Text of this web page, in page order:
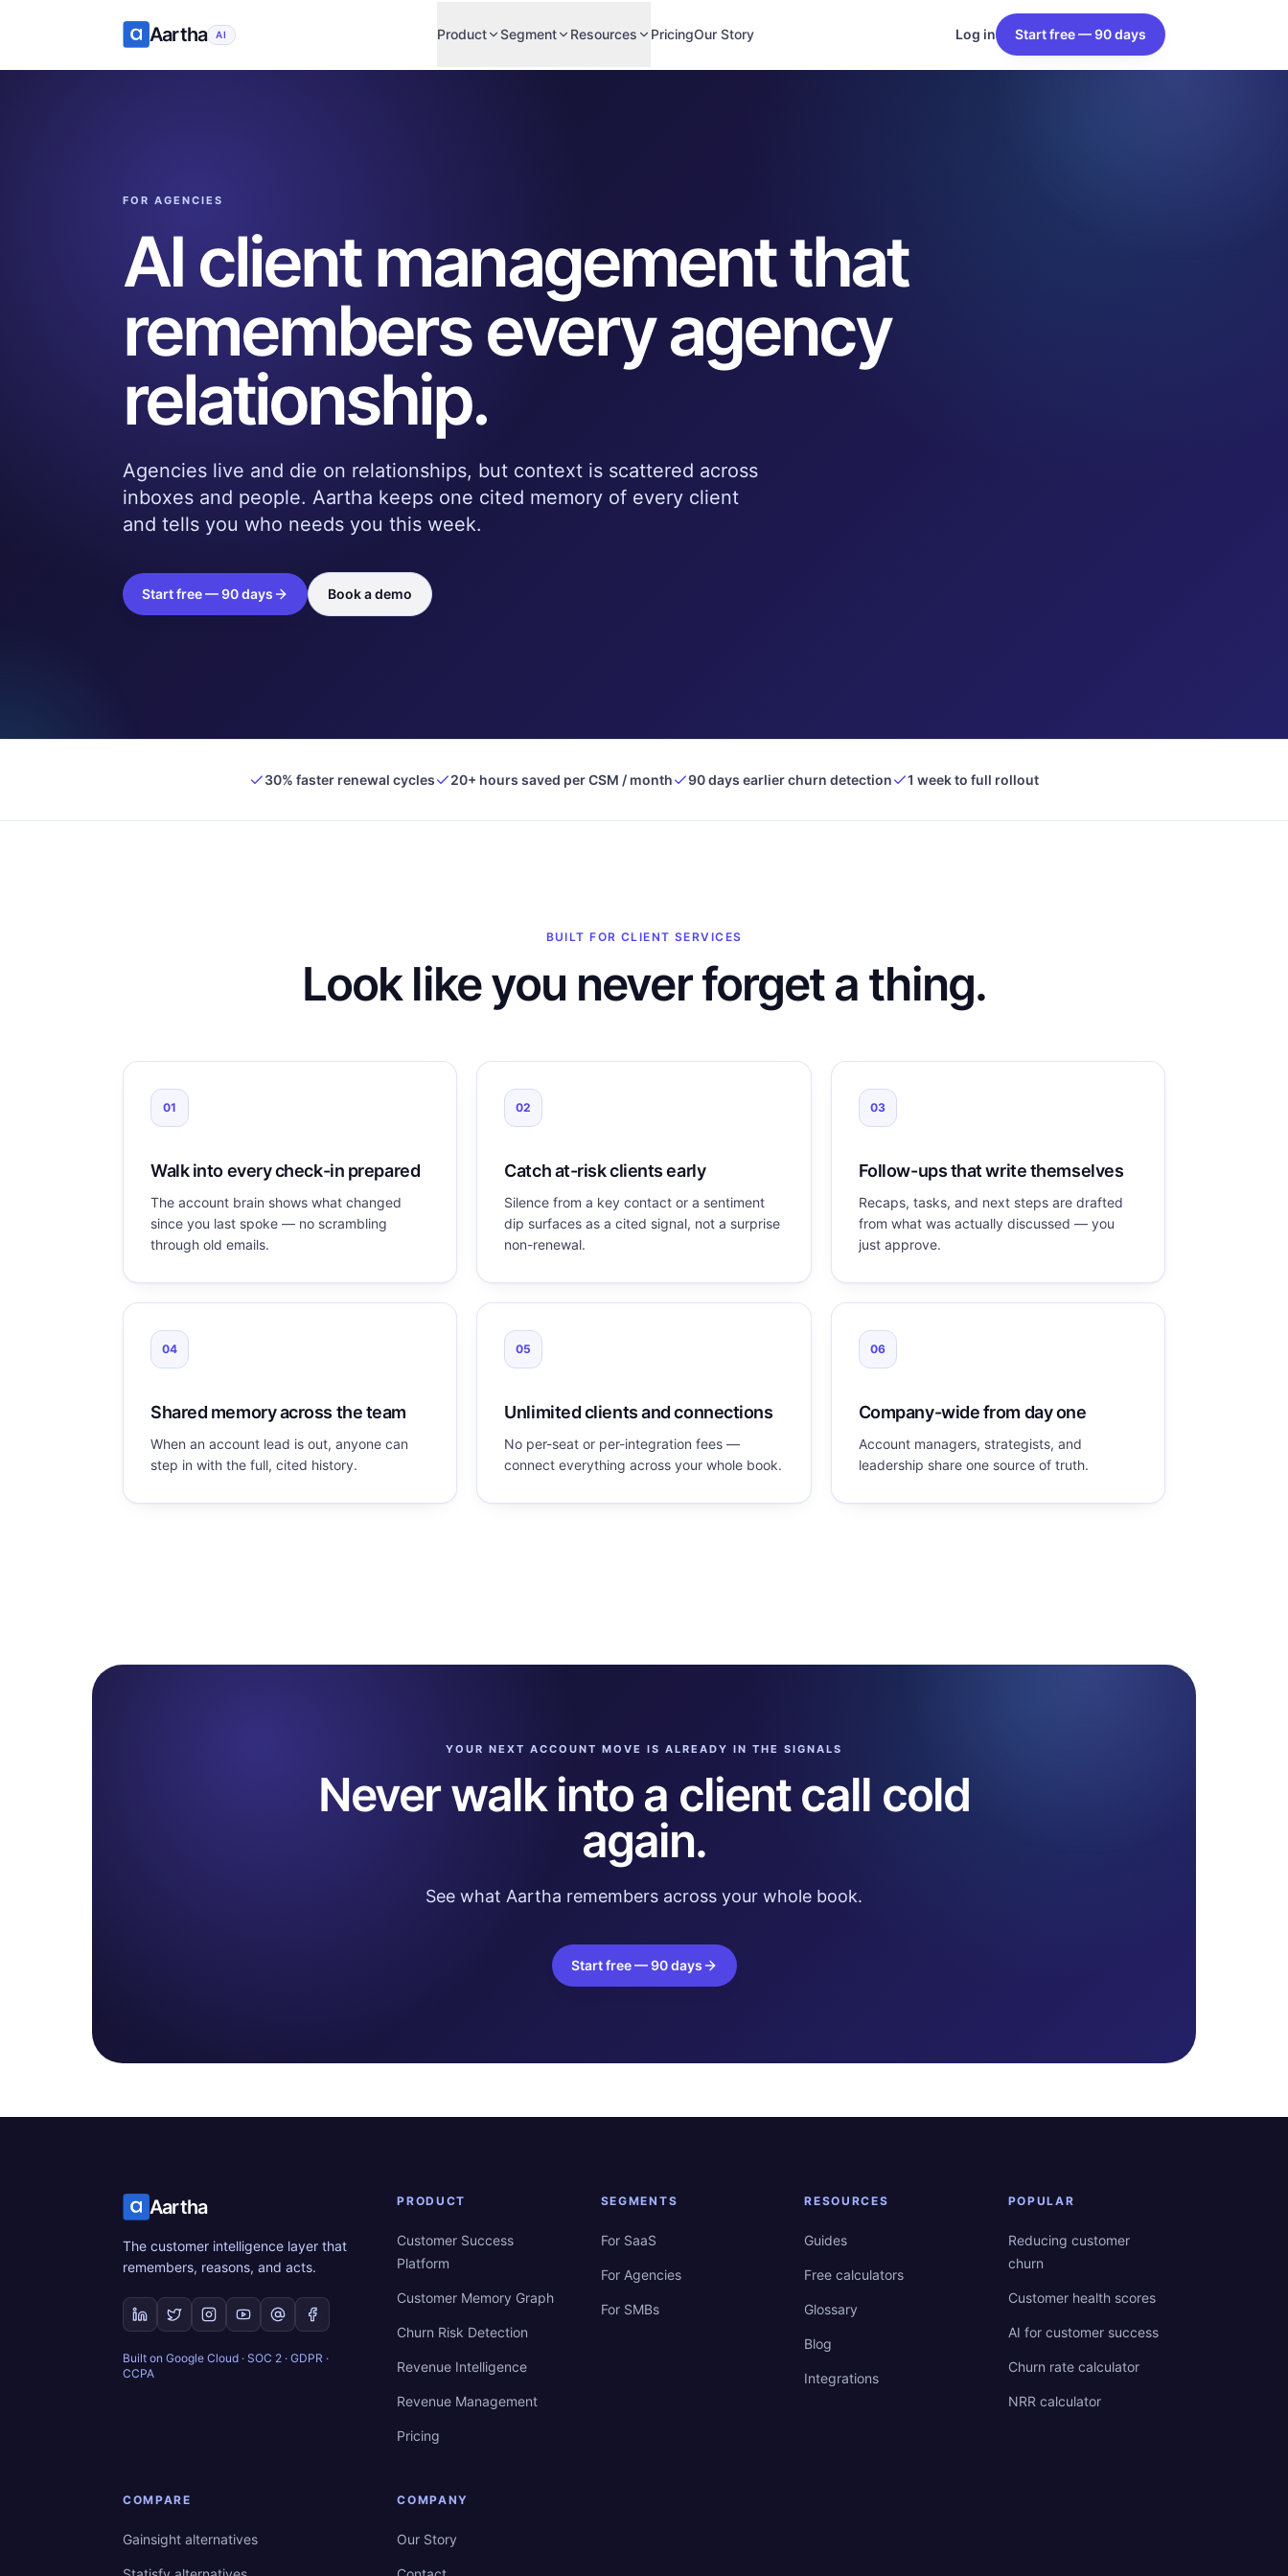
Aartha AI Product Segment Resources PricingOur Story Log in Start free — 90 days
FOR AGENCIES
AI client management that
remembers every agency
relationship.
Agencies live and die on relationships, but context is scattered across
inboxes and people. Aartha keeps one cited memory of every client
and tells you who needs you this week.
Start free — 90 days Book a demo
30% faster renewal cycles 20+ hours saved per CSM / month 90 days earlier churn detection 1 week to full rollout
BUILT FOR CLIENT SERVICES
Look like you never forget a thing.
01
Walk into every check-in prepared
The account brain shows what changed
since you last spoke — no scrambling
through old emails.
02
Catch at-risk clients early
Silence from a key contact or a sentiment
dip surfaces as a cited signal, not a surprise
non-renewal.
03
Follow-ups that write themselves
Recaps, tasks, and next steps are drafted
from what was actually discussed — you
just approve.
04
Shared memory across the team
When an account lead is out, anyone can
step in with the full, cited history.
05
Unlimited clients and connections
No per-seat or per-integration fees —
connect everything across your whole book.
06
Company-wide from day one
Account managers, strategists, and
leadership share one source of truth.
YOUR NEXT ACCOUNT MOVE IS ALREADY IN THE SIGNALS
Never walk into a client call cold
again.
See what Aartha remembers across your whole book.
Start free — 90 days
Aartha
The customer intelligence layer that
remembers, reasons, and acts.
Built on Google Cloud · SOC 2 · GDPR ·
CCPA
PRODUCT
Customer Success
Platform
Customer Memory Graph
Churn Risk Detection
Revenue Intelligence
Revenue Management
Pricing
SEGMENTS
For SaaS
For Agencies
For SMBs
RESOURCES
Guides
Free calculators
Glossary
Blog
Integrations
POPULAR
Reducing customer
churn
Customer health scores
AI for customer success
Churn rate calculator
NRR calculator
COMPARE
Gainsight alternatives
COMPANY
Our Story